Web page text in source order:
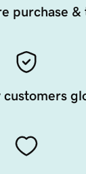
purchase
customers